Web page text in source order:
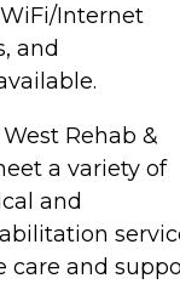
Internet
and
Rehab &
a variety of
and
care and